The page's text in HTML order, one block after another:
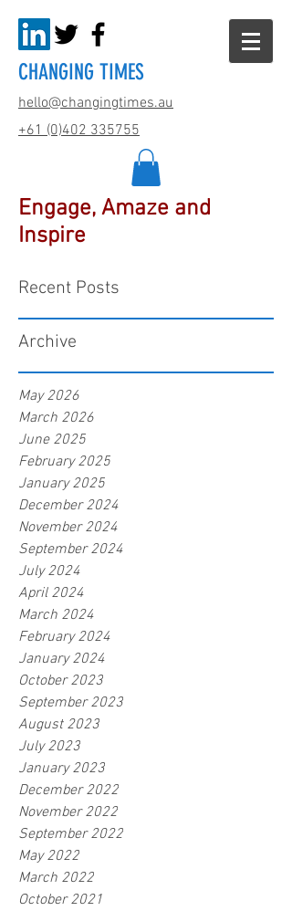
CHANGING TIMES
hello@changingtimes.au
+61 (0)402 335755
Engage, Amaze and
Inspire
Recent Posts
Archive
May 2026
March 2026
June 2025
February 2025
January 2025
December 2024
November 2024
September 2024
July 2024
April 2024
March 2024
February 2024
January 2024
October 2023
September 2023
August 2023
July 2023
January 2023
December 2022
November 2022
September 2022
May 2022
March 2022
October 2021